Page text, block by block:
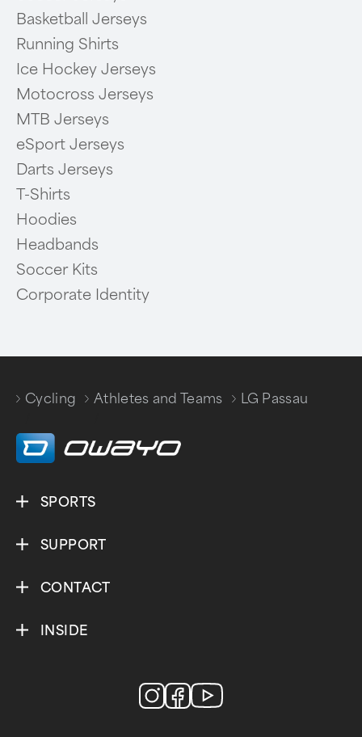
Basketball Jerseys
Running Shirts
Ice Hockey Jerseys
Motocross Jerseys
MTB Jerseys
eSport Jerseys
Darts Jerseys
T-Shirts
Hoodies
Headbands
Soccer Kits
Corporate Identity
Cycling
Athletes and Teams
LG Passau
SPORTS
SUPPORT
CONTACT
INSIDE